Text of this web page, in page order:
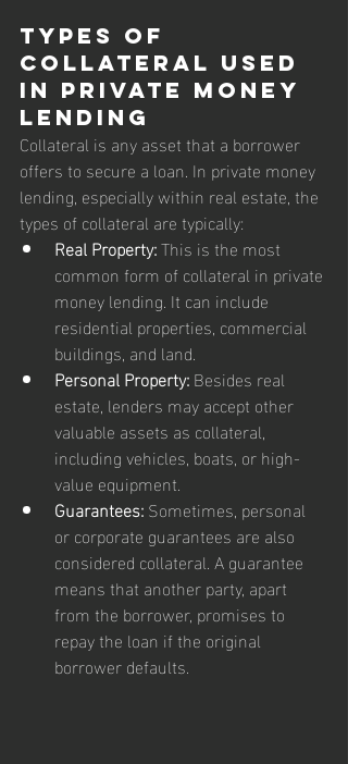
Types of
Collateral Used
in Private Money
Lending
Collateral is any asset that a borrower
offers to secure a loan. In private money
lending, especially within real estate, the
types of collateral are typically:
Real Property: This is the most
common form of collateral in private
money lending. It can include
residential properties, commercial
buildings, and land.
Personal Property: Besides real
estate, lenders may accept other
valuable assets as collateral,
including vehicles, boats, or high-
value equipment.
Guarantees: Sometimes, personal
or corporate guarantees are also
considered collateral. A guarantee
means that another party, apart
from the borrower, promises to
repay the loan if the original
borrower defaults.